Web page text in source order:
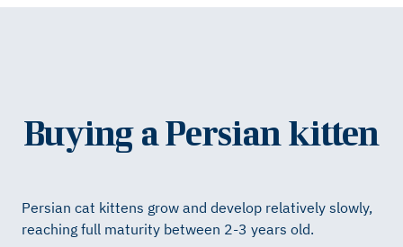
Buying a Persian kitten
Persian cat kittens grow and develop relatively slowly,
reaching full maturity between 2-3 years old.